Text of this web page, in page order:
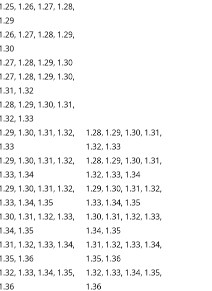
1.26, 1.27, 1.28,
1.27, 1.28, 1.29,
1.28, 1.29, 1.30
1.28, 1.29, 1.30,
1.32
1.29, 1.30, 1.31,
1.33
1.30, 1.31, 1.32,
1.28, 1.29, 1.30, 1.31,
1.32, 1.33
1.30, 1.31, 1.32,
1.34
1.28, 1.29, 1.30, 1.31,
1.32, 1.33, 1.34
1.30, 1.31, 1.32,
1.34, 1.35
1.29, 1.30, 1.31, 1.32,
1.33, 1.34, 1.35
1.31, 1.32, 1.33,
1.35
1.30, 1.31, 1.32, 1.33,
1.34, 1.35
1.32, 1.33, 1.34,
1.36
1.31, 1.32, 1.33, 1.34,
1.35, 1.36
1.33, 1.34, 1.35,
1.32, 1.33, 1.34, 1.35,
1.36